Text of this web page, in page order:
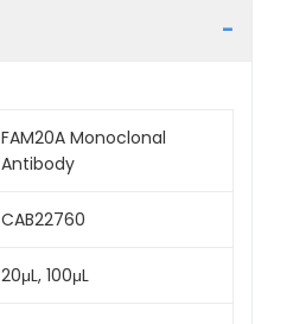
FAM20A Monoclonal
Antibody
CAB22760
20μL, 100μL